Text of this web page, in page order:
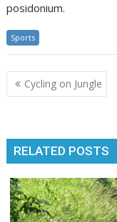
posidonium.
Sports
Post
navigation
Cycling on Jungle
RELATED POSTS